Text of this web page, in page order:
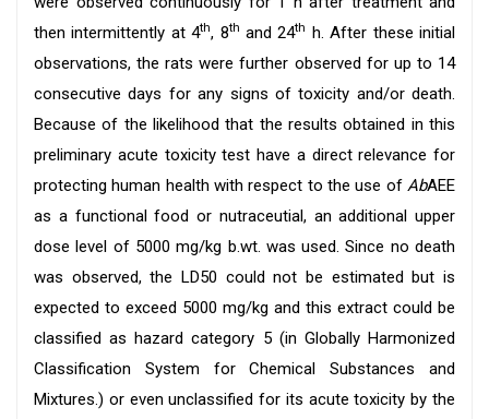
then intermittently at 4th, 8th and 24th h. After these initial
observations, the rats were further observed for up to 14
consecutive days for any signs of toxicity and/or death.
Because of the likelihood that the results obtained in this
preliminary acute toxicity test have a direct relevance for
protecting human health with respect to the use of AbAEE
as a functional food or nutraceutial, an additional upper
dose level of 5000 mg/kg b.wt. was used. Since no death
was observed, the LD50 could not be estimated but is
expected to exceed 5000 mg/kg and this extract could be
classified as hazard category 5 (in Globally Harmonized
Classification System for Chemical Substances and
Mixtures.) or even unclassified for its acute toxicity by the